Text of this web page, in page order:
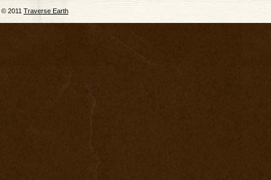
© 2011 Traverse Earth